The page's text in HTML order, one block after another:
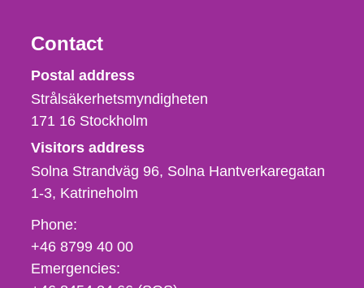
Contact
Strålsäkerhetsmyndigheten
Postal address
Strålsäkerhetsmyndigheten
171 16 Stockholm
Visitors address
Solna Strandväg 96, Solna Hantverkaregatan
1-3 Katrineholm
Phone,
fax
och
Phone:
+46 8799 40 00
Emergencies: